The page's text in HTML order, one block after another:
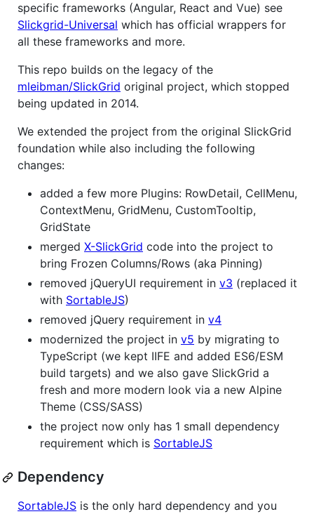
specific frameworks (Angular, React and Vue) see
Slickgrid-Universal which has official wrappers for
all these frameworks and more.
This repo builds on the legacy of the
mleibman/SlickGrid original project, which stopped
being updated in 2014.
We extended the project from the original SlickGrid
foundation while also including the following
changes:
added a few more Plugins: RowDetail, CellMenu,
ContextMenu, GridMenu, CustomTooltip,
GridState
merged X-SlickGrid code into the project to
bring Frozen Columns/Rows (aka Pinning)
removed jQueryUI requirement in v3 (replaced it
with SortableJS)
removed jQuery requirement in v4
modernized the project in v5 by migrating to
TypeScript (we kept IIFE and added ES6/ESM
build targets) and we also gave SlickGrid a
fresh and more modern look via a new Alpine
Theme (CSS/SASS)
the project now only has 1 small dependency
requirement which is SortableJS
Dependency
SortableJS is the only hard dependency and you